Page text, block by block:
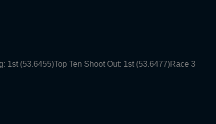
(53.6455)Top Ten Shoot Out: 1st (53.6477)Race 3